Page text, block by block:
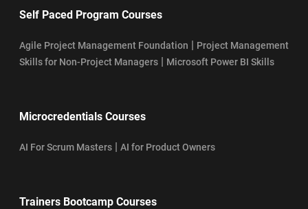
Self Paced Program Courses
Agile Project Management Foundation | Project Management
Skills for Non-Project Managers | Microsoft Power BI Skills
Microcredentials Courses
AI For Scrum Masters | AI for Product Owners
Trainers Bootcamp Courses